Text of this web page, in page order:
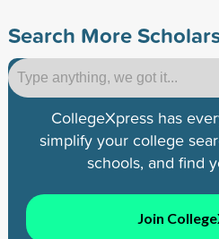
Search More
CollegeXpress has
simplify your college
schools, and find
Join